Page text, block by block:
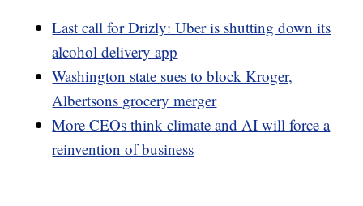
Last call for Drizly: Uber is shutting down its
alcohol delivery app
Washington state sues to block Kroger,
Albertsons grocery merger
More CEOs think climate and AI will force a
reinvention of business